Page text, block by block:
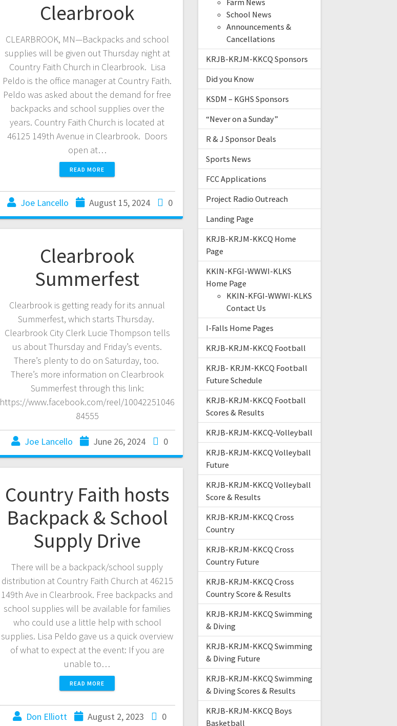
Clearbrook
CLEARBROOK, MN—Backpacks and school
supplies will be given out Thursday night at
Country Faith Church in Clearbrook. Lisa
Peldo is the office manager at Country Faith.
Peldo was asked about the demand for free
backpacks and school supplies over the
years. Country Faith Church is located at
46125 149th Avenue in Clearbrook. Doors
open at…
READ MORE
Joe Lancello August 15, 2024 0
Clearbrook
Summerfest
Clearbrook is getting ready for its annual
Summerfest, which starts Thursday.
Clearbrook City Clerk Lucie Thompson tells
us about Thursday and Friday’s events.
There’s plenty to do on Saturday, too.
There’s more information on Clearbrook
Summerfest through this link:
https://www.facebook.com/reel/10042251046
84555
Joe Lancello June 26, 2024 0
Country Faith hosts
Backpack & School
Supply Drive
There will be a backpack/school supply
distribution at Country Faith Church at 46215
149th Ave in Clearbrook. Free backpacks and
school supplies will be available for families
who could use a little help with school
supplies. Lisa Peldo gave us a quick overview
of what to expect at the event: If you are
unable to…
READ MORE
Don Elliott August 2, 2023 0
Farm News
School News
Announcements &
Cancellations
KRJB-KRJM-KKCQ Sponsors
Did you Know
KSDM – KGHS Sponsors
“Never on a Sunday”
R & J Sponsor Deals
Sports News
FCC Applications
Project Radio Outreach
Landing Page
KRJB-KRJM-KKCQ Home
Page
KKIN-KFGI-WWWI-KLKS
Home Page
KKIN-KFGI-WWWI-KLKS
Contact Us
I-Falls Home Pages
KRJB-KRJM-KKCQ Football
KRJB- KRJM-KKCQ Football
Future Schedule
KRJB-KRJM-KKCQ Football
Scores & Results
KRJB-KRJM-KKCQ-Volleyball
KRJB-KRJM-KKCQ Volleyball
Future
KRJB-KRJM-KKCQ Volleyball
Score & Results
KRJB-KRJM-KKCQ Cross
Country
KRJB-KRJM-KKCQ Cross
Country Future
KRJB-KRJM-KKCQ Cross
Country Score & Results
KRJB-KRJM-KKCQ Swimming
& Diving
KRJB-KRJM-KKCQ Swimming
& Diving Future
KRJB-KRJM-KKCQ Swimming
& Diving Scores & Results
KRJB-KRJM-KKCQ Boys
Basketball